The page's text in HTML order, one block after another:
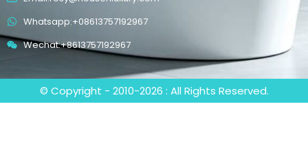
Whatsapp:+08613757192967
Wechat:+8613757192967
© Copyright - 2010-2026 : All Rights Reserved.